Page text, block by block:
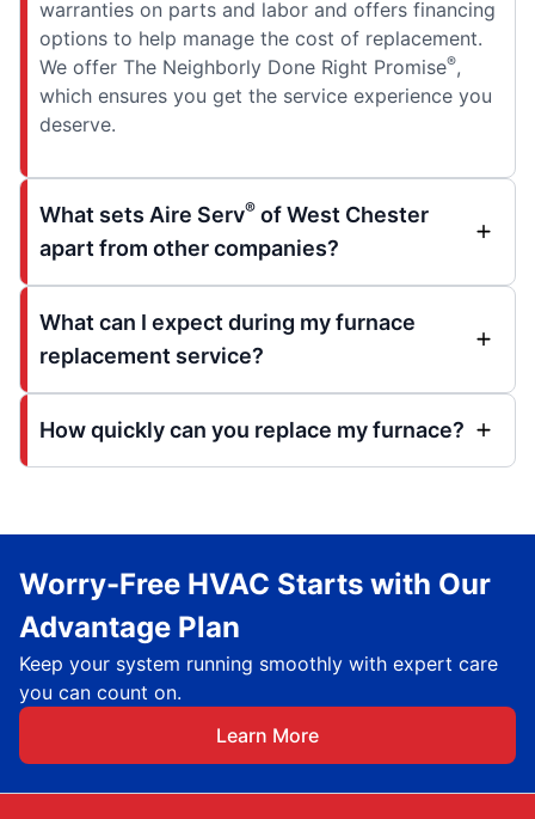
warranties on parts and labor and offers financing
options to help manage the cost of replacement.
We offer The Neighborly Done Right Promise®,
which ensures you get the service experience you
deserve.
What sets Aire Serv® of West Chester
apart from other companies?
What can I expect during my furnace
replacement service?
How quickly can you replace my furnace?
Worry-Free HVAC Starts with Our
Advantage Plan
Keep your system running smoothly with expert care
you can count on.
Learn More